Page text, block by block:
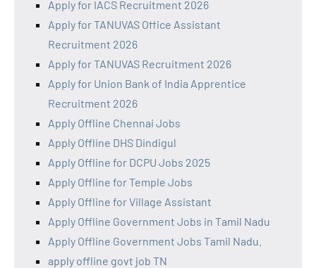
Apply for IACS Recruitment 2026
Apply for TANUVAS Office Assistant
Recruitment 2026
Apply for TANUVAS Recruitment 2026
Apply for Union Bank of India Apprentice
Recruitment 2026
Apply Offline Chennai Jobs
Apply Offline DHS Dindigul
Apply Offline for DCPU Jobs 2025
Apply Offline for Temple Jobs
Apply Offline for Village Assistant
Apply Offline Government Jobs in Tamil Nadu
Apply Offline Government Jobs Tamil Nadu.
apply offline govt job TN